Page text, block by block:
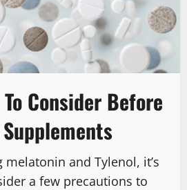
Consider Before
and Tylenol, it’s
a few precautions to